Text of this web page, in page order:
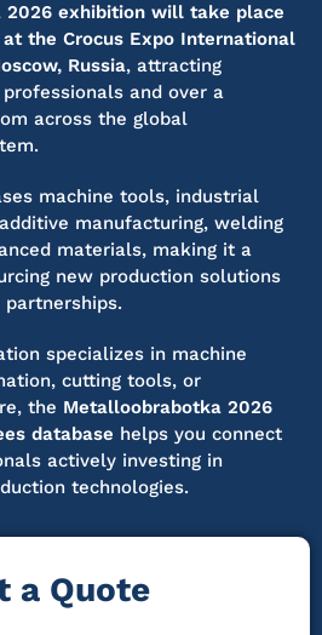
2026 exhibition will take place
at the Crocus Expo International
Russia, attracting
and over a
across the global
machine tools, industrial
manufacturing, welding
materials, making it a
new production solutions
specializes in machine
cutting tools, or
the Metalloobrabotka 2026
database helps you connect
actively investing in
technologies.
a Quote